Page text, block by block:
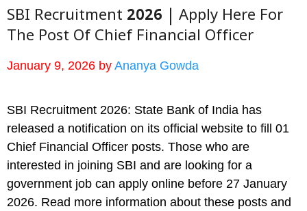
SBI Recruitment 2026 | Apply Here For
The Post Of Chief Financial Officer
January 9, 2026 by Ananya Gowda
SBI Recruitment 2026: State Bank of India has
released a notification on its official website to fill 01
Chief Financial Officer posts. Those who are
interested in joining SBI and are looking for a
government job can apply online before 27 January
2026. Read more information about these posts and